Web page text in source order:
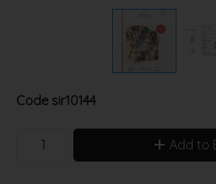
Code sir10144
Add to